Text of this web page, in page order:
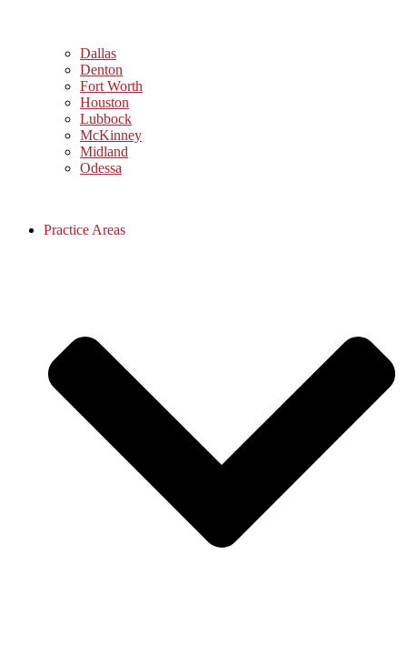
Dallas
Denton
Fort Worth
Houston
Lubbock
McKinney
Midland
Odessa
Practice Areas